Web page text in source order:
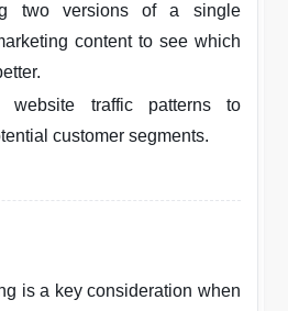
two versions of a single
content to see which
website traffic patterns to
customer segments.
is a key consideration when